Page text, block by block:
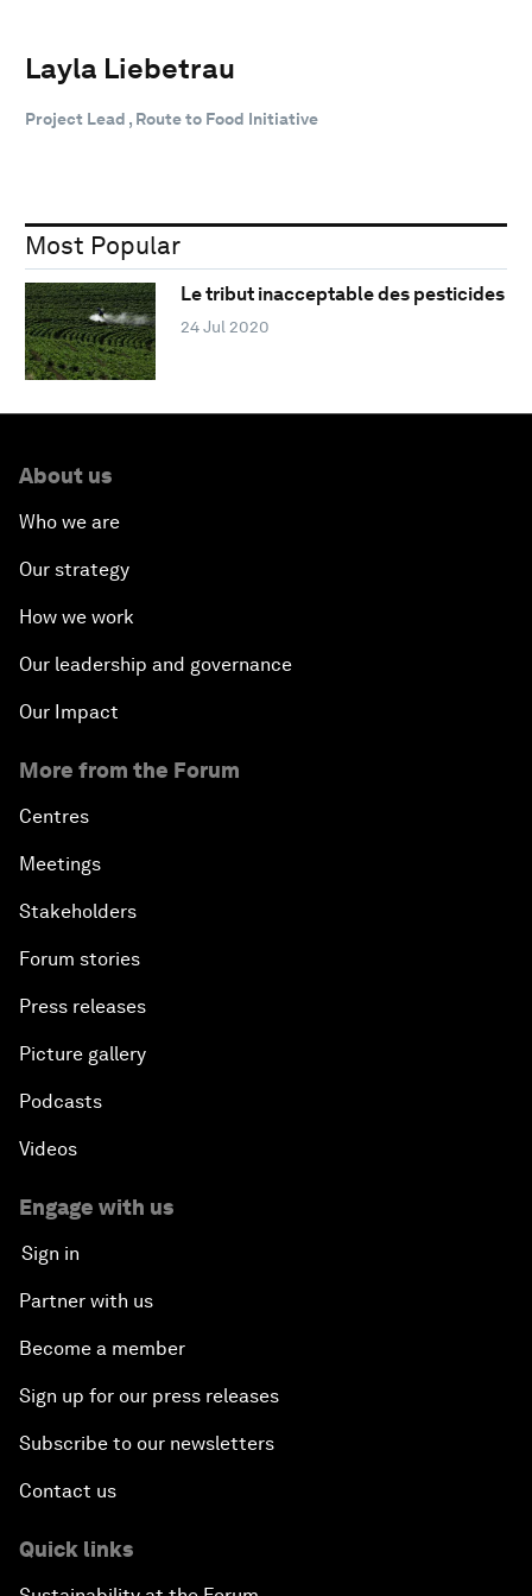
Layla Liebetrau
Project Lead , Route to Food Initiative
Most Popular
Le tribut inacceptable des pesticides
24 Jul 2020
About us
Who we are
Our strategy
How we work
Our leadership and governance
Our Impact
More from the Forum
Centres
Meetings
Stakeholders
Forum stories
Press releases
Picture gallery
Podcasts
Videos
Engage with us
Sign in
Partner with us
Become a member
Sign up for our press releases
Subscribe to our newsletters
Contact us
Quick links